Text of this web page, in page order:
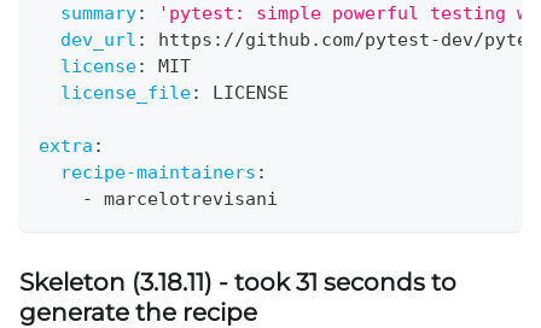
summary:
'pytest: simple powerful testing
dev_url : https : //github.com/pytest-dev/
license:
MIT
license_file: LICENSE
extra :
recipe-maintainers :
-
marcelotrevisani
Skeleton (3.18.11) - took 31 seconds to
generate the recipe